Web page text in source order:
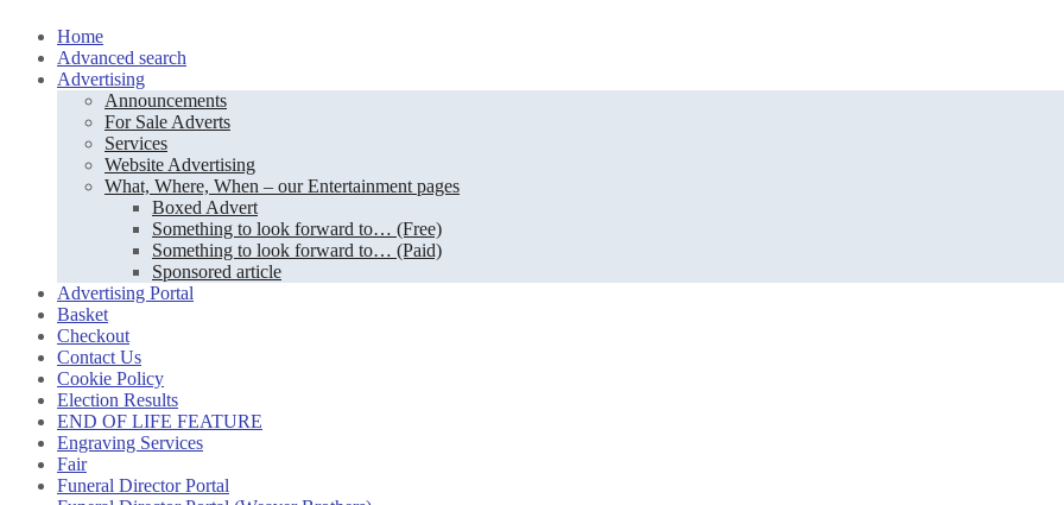
Skip
content
Home
Advanced search
Advertising
Announcements
For Sale Adverts
Services
Website Advertising
What, Where, When – our Entertainment pages
Boxed Advert
Something to look forward to… (Free)
Something to look forward to… (Paid)
Sponsored article
Advertising Portal
Basket
Checkout
Contact Us
Cookie Policy
Election Results
END OF LIFE FEATURE
Engraving Services
Fair
Funeral Director Portal